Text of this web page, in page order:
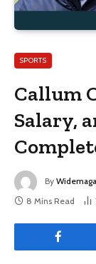
SPORTS
Callum
Salary,
By
8 Mins Read